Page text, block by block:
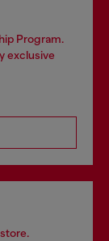
Program.
exclusive